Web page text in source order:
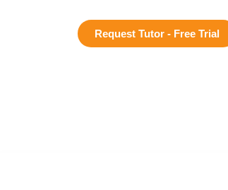
Request Tutor - Free Trial